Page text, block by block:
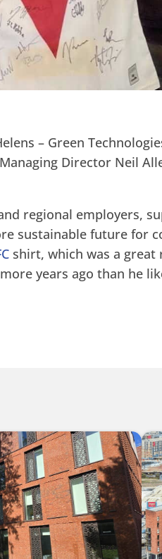
– Green
Director Neil
regional employers,
sustainable future for
shirt, which was a great
years ago than he